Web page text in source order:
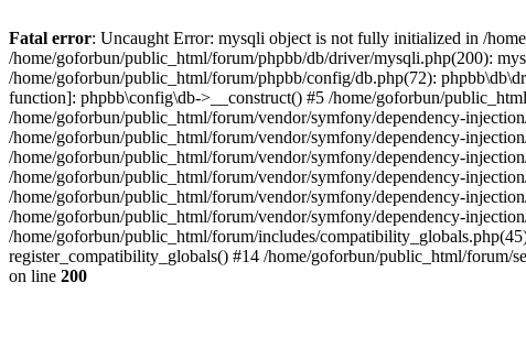
Fatal error: Uncaught Error: mysqli object is not fully initialized in /
/home/goforbun/public_html/forum/phpbb/db/driver/mysqli.php(200):
/home/goforbun/public_html/forum/phpbb/config/db.php(72):
function]: phpbb\config\db->__construct() #5 /home/goforbun/
/home/goforbun/public_html/forum/vendor/symfony/dependency-
/home/goforbun/public_html/forum/vendor/symfony/dependency-
/home/goforbun/public_html/forum/vendor/symfony/dependency-
/home/goforbun/public_html/forum/vendor/symfony/dependency-
/home/goforbun/public_html/forum/vendor/symfony/dependency-
/home/goforbun/public_html/forum/vendor/symfony/dependency-
/home/goforbun/public_html/forum/includes/
register_compatibility_globals() #14 /home/goforbun/public_html/
on line 200